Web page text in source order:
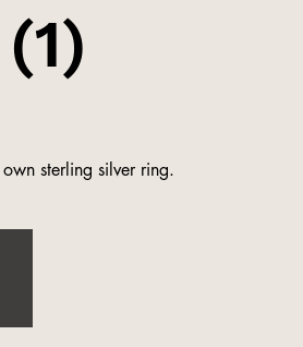
sterling silver ring.